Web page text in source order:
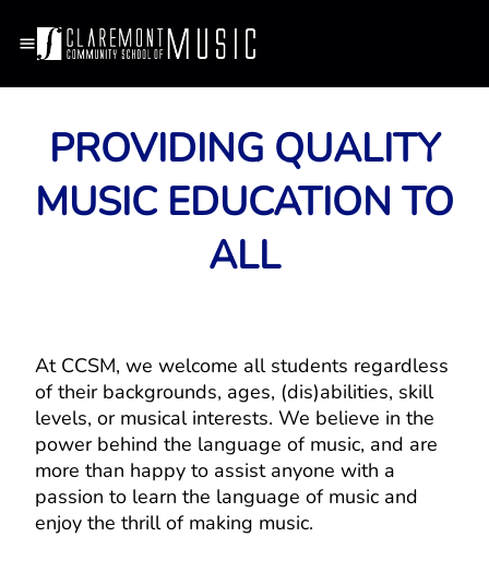
PROVIDING QUALITY
MUSIC EDUCATION TO
ALL
At CCSM, we welcome all students regardless
of their backgrounds, ages, (dis)abilities, skill
levels, or musical interests. We believe in the
power behind the language of music, and are
more than happy to assist anyone with a
passion to learn the language of music and
enjoy the thrill of making music.